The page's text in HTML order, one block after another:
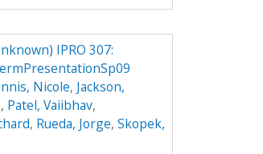
IPRO 307:
Nicole, Jackson,
, Patel, Vaiibhav,
, Rueda, Jorge, Skopek,